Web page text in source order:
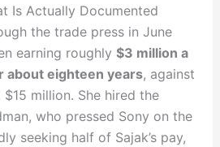
Is Actually Documented
the trade press in June
earning roughly $3 million a
about eighteen years, against
$15 million. She hired the
who pressed Sony on the
seeking half of Sajak’s pay,